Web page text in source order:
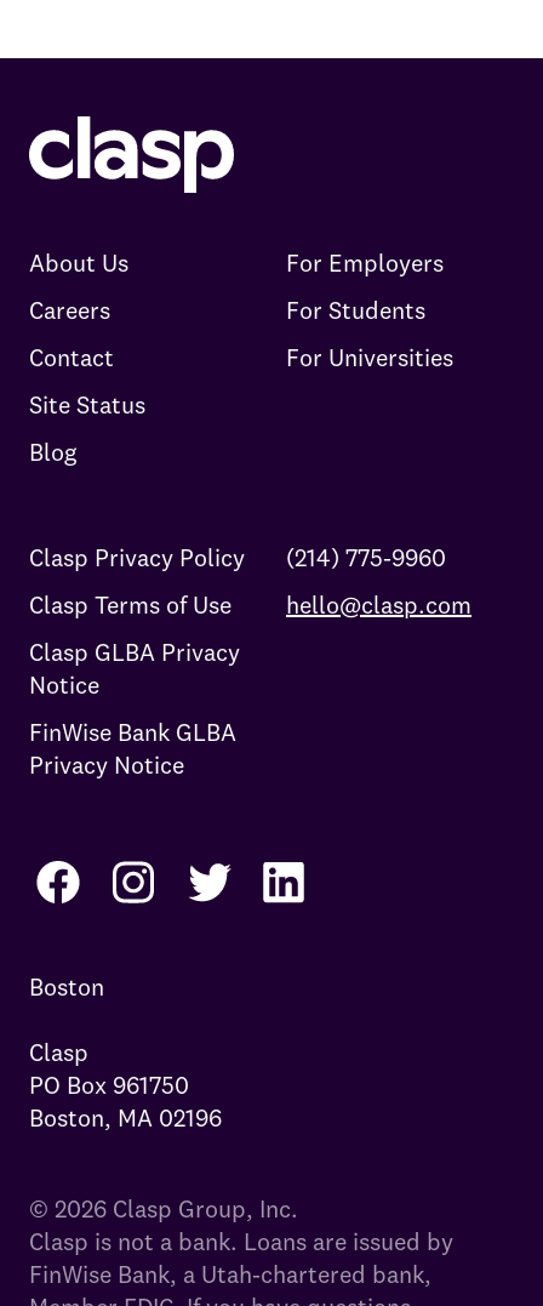
About Us
Careers
Contact
Site Status
Blog
For Employers
For Students
For Universities
Clasp Privacy Policy
Clasp Terms of Use
Clasp GLBA Privacy
Notice
FinWise Bank GLBA
Privacy Notice
(214) 775-9960
hello@clasp.com
Boston
Clasp
PO Box 961750
Boston, MA 02196
© 2026 Clasp Group, Inc.
Clasp is not a bank. Loans are issued by
FinWise Bank, a Utah-chartered bank,